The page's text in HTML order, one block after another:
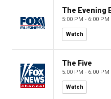
5:00 PM - 6:00 PM
Watch
The Five
5:00 PM - 6:00 PM
Watch